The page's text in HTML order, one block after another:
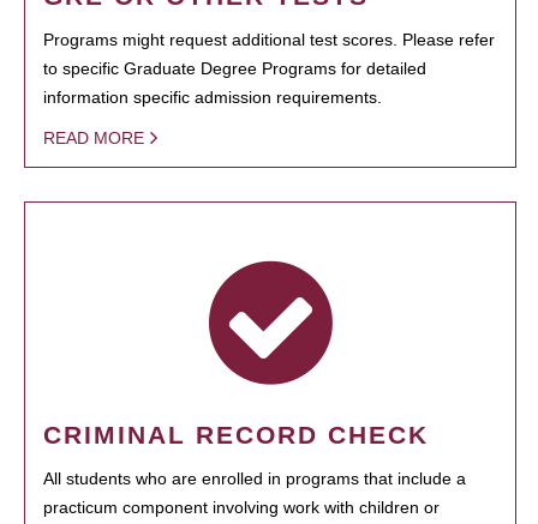
Programs might request additional test scores. Please refer
to specific Graduate Degree Programs for detailed
information specific admission requirements.
READ MORE
CRIMINAL RECORD CHECK
All students who are enrolled in programs that include a
practicum component involving work with children or